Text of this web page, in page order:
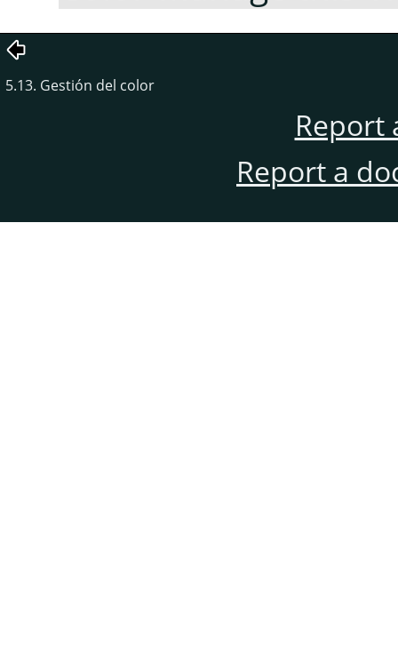
5.13. Gestión del color
Report
Report a